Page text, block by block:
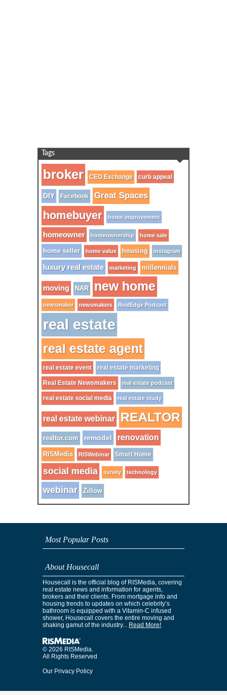
Tags
broker CEO Exchange curb appeal
DIY Facebook Great Spaces
homebuyer home improvement
homeowner homeownership home sale
home seller home value housing instagram
luxury real estate marketing millennials
moving NAR new home
newsmaker newsmakers RealEdge Podcast
real estate
real estate agent
real estate event real estate marketing
Real Estate Newsmakers real estate podcast
real estate social media real estate study
real estate webinar REALTOR
realtor.com remodel renovation
RISMedia RISWebinar Smart Home
social media survey technology
webinar Zillow
Most Popular Posts
About Housecall
Housecall is the official blog of RISMedia, covering
real estate news and information for agents,
brokers and their clients. From mortgage info and
housing trends to updates on which celebrity’s
bathroom is equipped with a Vitamin-C infused
shower, Housecall covers the entire moving and
shaking gamut of the industry... Read More!
© 2026 RISMedia.
All Rights Reserved
Our Privacy Policy